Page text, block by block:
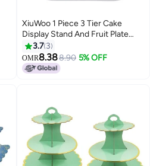
XiuWoo 1 Piece 3 Tier Cake
Display Stand And Fruit Plate
White 38cm
3.7 3
OMR8.388.90 5% OFF